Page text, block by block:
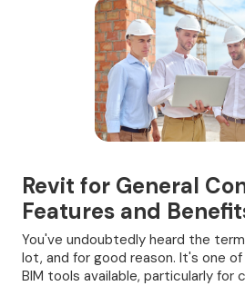
Revit for General
Features and
You've undoubtedly heard the
lot, and for good reason. It's one
BIM tools available, particularly for